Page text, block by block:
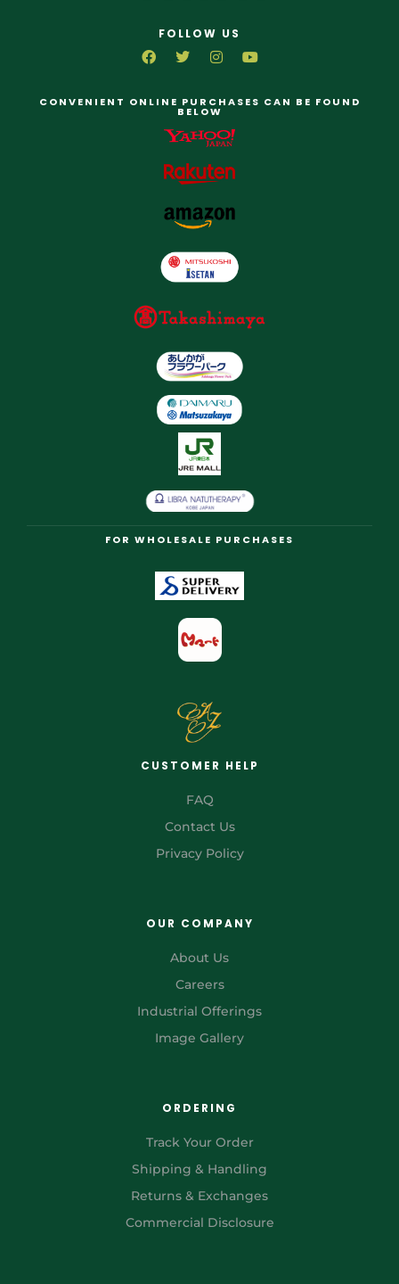
FOLLOW US
CONVENIENT ONLINE PURCHASES CAN BE FOUND
BELOW
FOR WHOLESALE PURCHASES
CUSTOMER HELP
FAQ
Contact Us
Privacy Policy
OUR COMPANY
About Us
Careers
Industrial Offerings
Image Gallery
ORDERING
Track Your Order
Shipping & Handling
Returns & Exchanges
Commercial Disclosure